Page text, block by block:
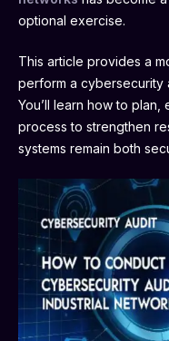
optional exercise.
This article provides a
perform a cybersecurity
You’ll learn how to
process to strengthen
systems remain both